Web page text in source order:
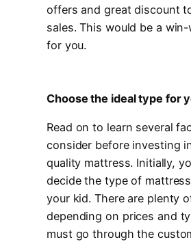
offers and great discount
sales. This would be a
for you.
Choose the ideal type for
Read on to learn several
consider before investing
quality mattress. Initially,
decide the type of
your kid. There are plenty
depending on prices and
must go through the